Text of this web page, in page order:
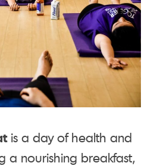
is a day of health and
a nourishing breakfast,